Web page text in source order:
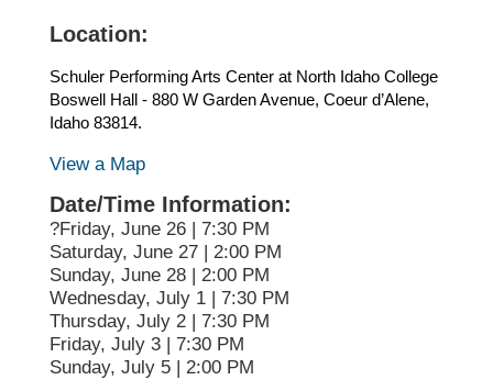
Location:
Schuler Performing Arts Center at North Idaho College
Boswell Hall - 880 W Garden Avenue, Coeur d’Alene,
Idaho 83814.
View a Map
Date/Time Information:
?Friday, June 26 | 7:30 PM
Saturday, June 27 | 2:00 PM
Sunday, June 28 | 2:00 PM
Wednesday, July 1 | 7:30 PM
Thursday, July 2 | 7:30 PM
Friday, July 3 | 7:30 PM
Sunday, July 5 | 2:00 PM